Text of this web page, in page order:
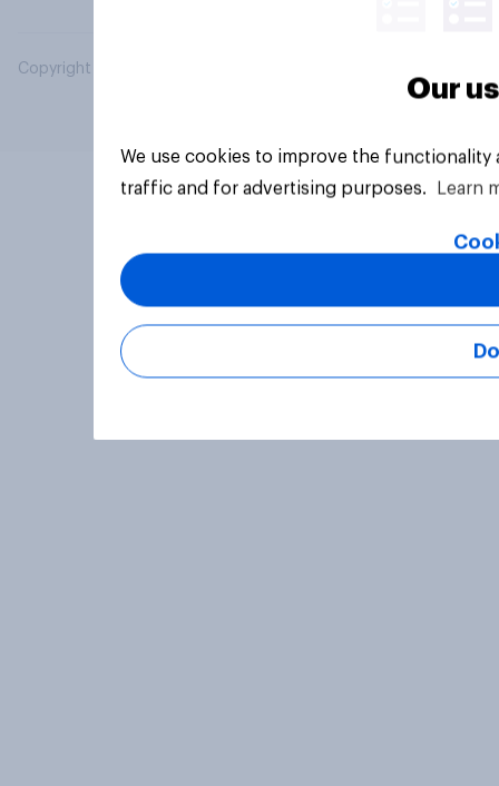
Copyright © 2026 YouGov PLC. All Rights Reserved.
Our
We use cookies to improve the
traffic and for advertising purposes.
Learn